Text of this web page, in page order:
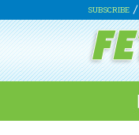
SUBSCRIBE